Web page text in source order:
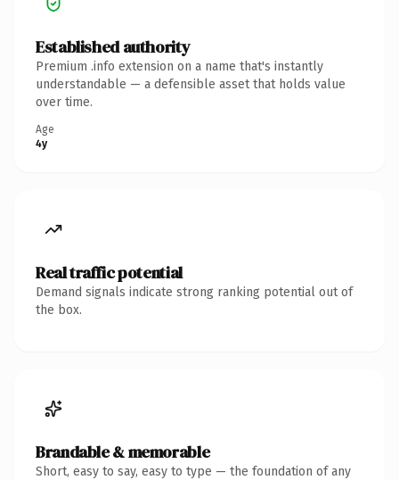
Established authority
Premium .info extension on a name that's instantly
understandable — a defensible asset that holds value
over time.
Age
4y
Real traffic potential
Demand signals indicate strong ranking potential out of
the box.
Brandable & memorable
Short, easy to say, easy to type — the foundation of any